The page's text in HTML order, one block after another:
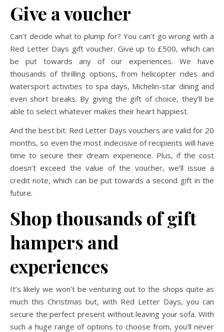
Give a voucher
Can’t decide what to plump for? You can’t go wrong with a
Red Letter Days gift voucher. Give up to £500, which can
be put towards any of our experiences. We have
thousands of thrilling options, from helicopter rides and
watersport activities to spa days, Michelin-star dining and
even short breaks. By giving the gift of choice, they’ll be
able to select whatever makes their heart happiest.
And the best bit: Red Letter Days vouchers are valid for 20
months, so even the most indecisive of recipients will have
time to secure their dream experience. Plus, if the cost
doesn’t exceed the value of the voucher, we’ll issue a
credit note, which can be put towards a second gift in the
future.
Shop thousands of gift
hampers and
experiences
It’s likely we won’t be venturing out to the shops quite as
much this Christmas but, with Red Letter Days, you can
secure the perfect present without leaving your sofa. With
such a huge range of options to choose from, you’ll never